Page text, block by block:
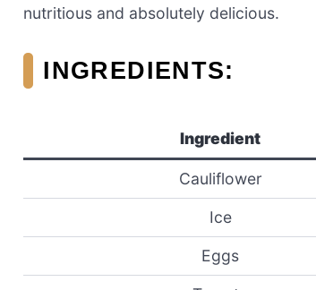
nutritious and absolutely delicious.
INGREDIENTS:
Ingredient
Cauliflower
Ice
Eggs